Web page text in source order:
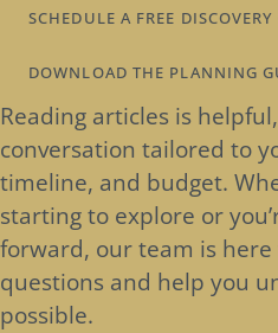
SCHEDULE A FREE DISCOVERY
DOWNLOAD THE PLANNING
Reading articles is
conversation tailored to
timeline, and budget.
starting to explore or
forward, our team is
questions and help you
possible.